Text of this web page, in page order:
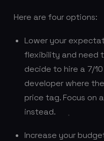
Here are four options:
Lower your
flexibility and need
decide to hire a 7/
developer where
price tag. Focus on
instead.
Increase your